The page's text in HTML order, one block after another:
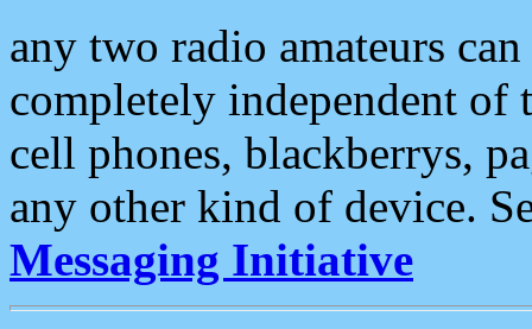
any two radio amateurs
completely independent of
cell phones, blackberrys,
any other kind of device.
Messaging Initiative